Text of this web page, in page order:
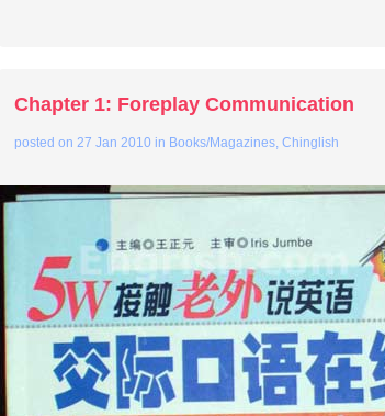
Chapter 1: Foreplay Communication
posted on27 Jan 2010 in Books/Magazines,Chinglish